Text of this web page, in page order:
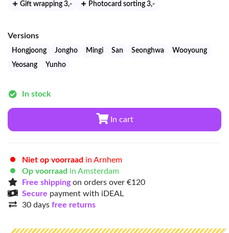
Gift wrapping 3,- Photocard sorting 3,-
Versions
Hongjoong Jongho Mingi San Seonghwa
Wooyoung
Yeosang
Yunho
In stock
In cart
Niet op voorraad in Arnhem
Op voorraad in Amsterdam
Free shippingon orders over €120
Secure payment with iDEAL
30 days free returns